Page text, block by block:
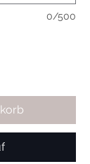
0/500